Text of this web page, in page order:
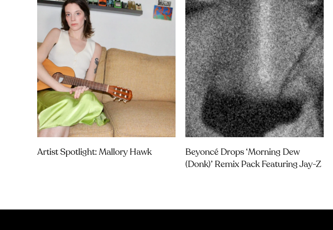
Artist Spotlight: Mallory Hawk
Beyoncé Drops ‘Morning Dew
(Donk)’ Remix Pack Featuring Jay-Z